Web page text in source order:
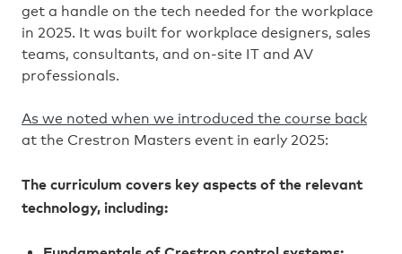
get a handle on the tech needed for the workplace
in 2025. It was built for workplace designers, sales
teams, consultants, and on-site IT and AV
professionals.
As we noted when we introduced the course back
at the Crestron Masters event in early 2025:
The curriculum covers key aspects of the relevant
technology, including: